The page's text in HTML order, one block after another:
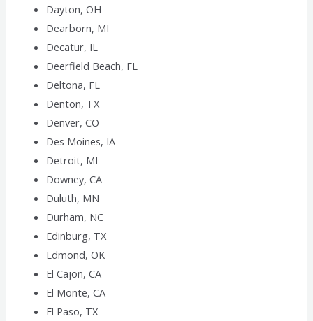
Dayton, OH
Dearborn, MI
Decatur, IL
Deerfield Beach, FL
Deltona, FL
Denton, TX
Denver, CO
Des Moines, IA
Detroit, MI
Downey, CA
Duluth, MN
Durham, NC
Edinburg, TX
Edmond, OK
El Cajon, CA
El Monte, CA
El Paso, TX